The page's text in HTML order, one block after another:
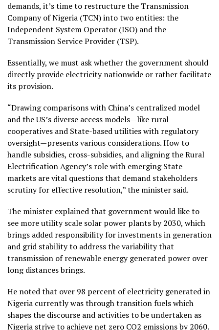
demands, it’s time to restructure the Transmission
Company of Nigeria (TCN) into two entities: the
Independent System Operator (ISO) and the
Transmission Service Provider (TSP).
Essentially, we must ask whether the government should
directly provide electricity nationwide or rather facilitate
its provision.
“Drawing comparisons with China’s centralized model
and the US’s diverse access models—like rural
cooperatives and State-based utilities with regulatory
oversight—presents various considerations. How to
handle subsidies, cross-subsidies, and aligning the Rural
Electrification Agency’s role with emerging State
markets are vital questions that demand stakeholders
scrutiny for effective resolution,” the minister said.
The minister explained that government would like to
see more utility scale solar power plants by 2030, which
brings added responsibility for investments in generation
and grid stability to address the variability that
transmission of renewable energy generated power over
long distances brings.
He noted that over 98 percent of electricity generated in
Nigeria currently was through transition fuels which
shapes the discourse and activities to be undertaken as
Nigeria strive to achieve net zero CO2 emissions by 2060.